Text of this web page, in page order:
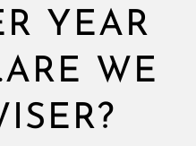
YEAR
WE